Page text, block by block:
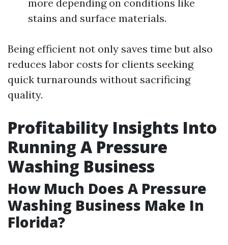
more depending on conditions like
stains and surface materials.
Being efficient not only saves time but also
reduces labor costs for clients seeking
quick turnarounds without sacrificing
quality.
Profitability Insights Into
Running A Pressure
Washing Business
How Much Does A Pressure
Washing Business Make In
Florida?